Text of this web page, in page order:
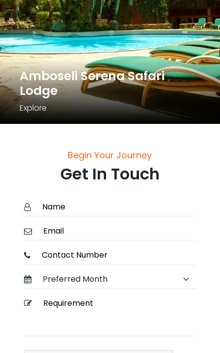
Amboseli Serena Safari
Lodge
Explore
Begin Your Journey
Get In Touch